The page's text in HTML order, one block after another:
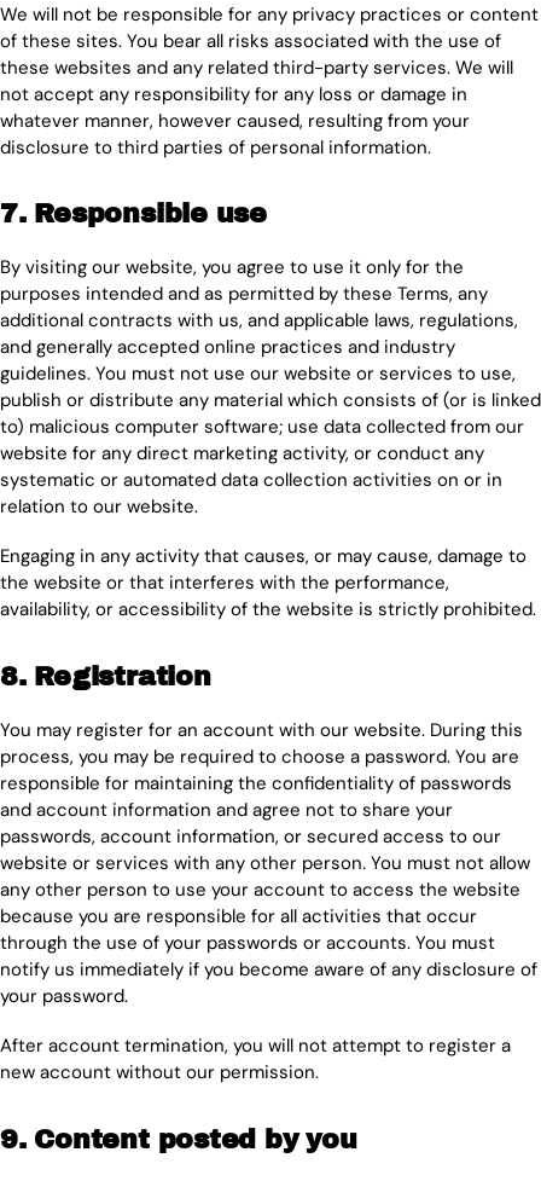
We will not be responsible for any privacy practices or content
of these sites. You bear all risks associated with the use of
these websites and any related third-party services. We will
not accept any responsibility for any loss or damage in
whatever manner, however caused, resulting from your
disclosure to third parties of personal information.
7. Responsible use
By visiting our website, you agree to use it only for the
purposes intended and as permitted by these Terms, any
additional contracts with us, and applicable laws, regulations,
and generally accepted online practices and industry
guidelines. You must not use our website or services to use,
publish or distribute any material which consists of (or is linked
to) malicious computer software; use data collected from our
website for any direct marketing activity, or conduct any
systematic or automated data collection activities on or in
relation to our website.
Engaging in any activity that causes, or may cause, damage to
the website or that interferes with the performance,
availability, or accessibility of the website is strictly prohibited.
8. Registration
You may register for an account with our website. During this
process, you may be required to choose a password. You are
responsible for maintaining the confidentiality of passwords
and account information and agree not to share your
passwords, account information, or secured access to our
website or services with any other person. You must not allow
any other person to use your account to access the website
because you are responsible for all activities that occur
through the use of your passwords or accounts. You must
notify us immediately if you become aware of any disclosure of
your password.
After account termination, you will not attempt to register a
new account without our permission.
9. Content posted by you